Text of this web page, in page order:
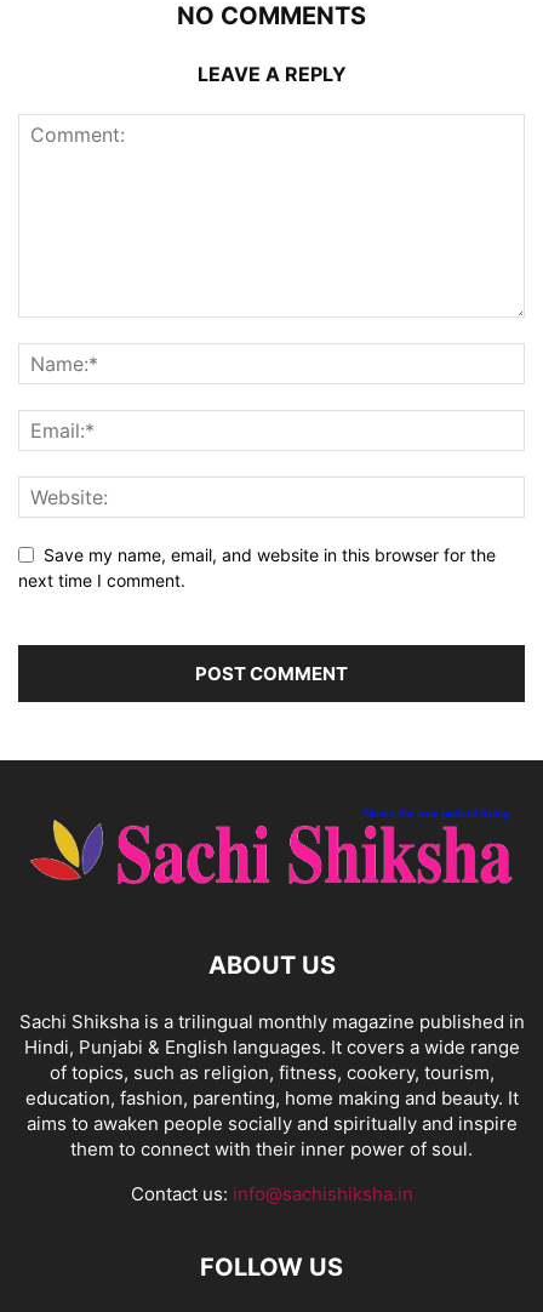
NO COMMENTS
LEAVE A REPLY
Save my name, email, and website in this browser for the
next time I comment.
ABOUT US
Sachi Shiksha is a trilingual monthly magazine published in
Hindi, Punjabi & English languages. It covers a wide range
of topics, such as religion, fitness, cookery, tourism,
education, fashion, parenting, home making and beauty. It
aims to awaken people socially and spiritually and inspire
them to connect with their inner power of soul.
Contact us: info@sachishiksha.in
FOLLOW US